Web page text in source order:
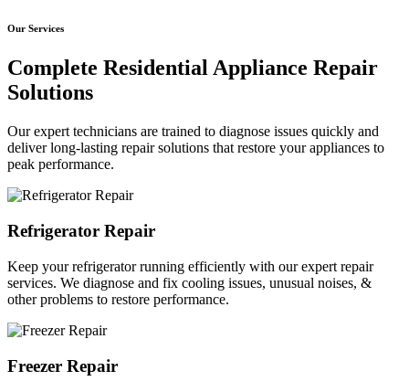
Our Services
Complete Residential Appliance Repair
Solutions
Our expert technicians are trained to diagnose issues quickly and
deliver long-lasting repair solutions that restore your appliances to
peak performance.
Refrigerator Repair
Keep your refrigerator running efficiently with our expert repair
services. We diagnose and fix cooling issues, unusual noises, &
other problems to restore performance.
Freezer Repair